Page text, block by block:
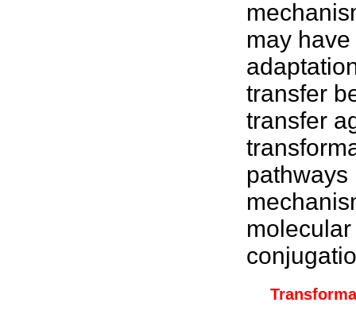
may
transfer
transfer
pathways